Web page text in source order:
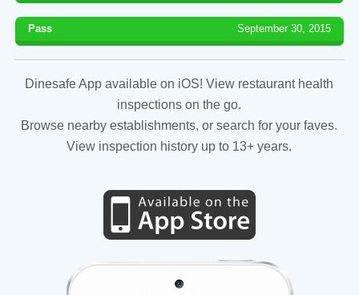
Pass September 30, 2015
Dinesafe App available on iOS! View restaurant health
inspections on the go.
Browse nearby establishments, or search for your faves.
View inspection history up to 13+ years.